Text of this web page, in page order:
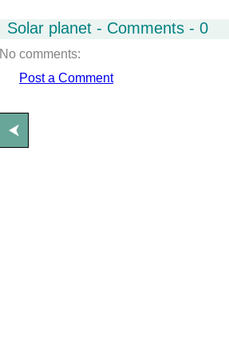
Solar planet - Comments - 0
No comments:
Post a Comment
⮜